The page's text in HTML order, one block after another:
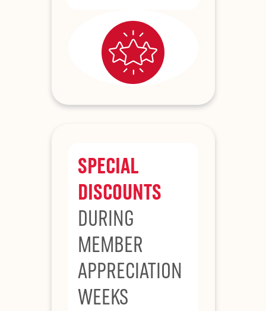
SPECIAL
DISCOUNTS
DURING
MEMBER
APPRECIATION
WEEKS